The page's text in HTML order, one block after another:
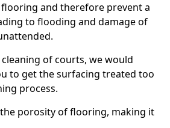
and therefore prevent a
to flooding and damage of
of courts, we would
to get the surfacing treated too
process.
porosity of flooring, making it